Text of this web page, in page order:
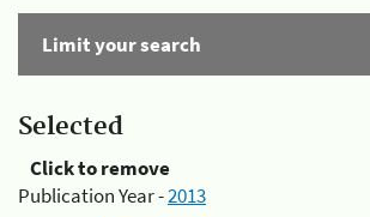
Limit your search
Selected
Click to remove
Publication Year -2013